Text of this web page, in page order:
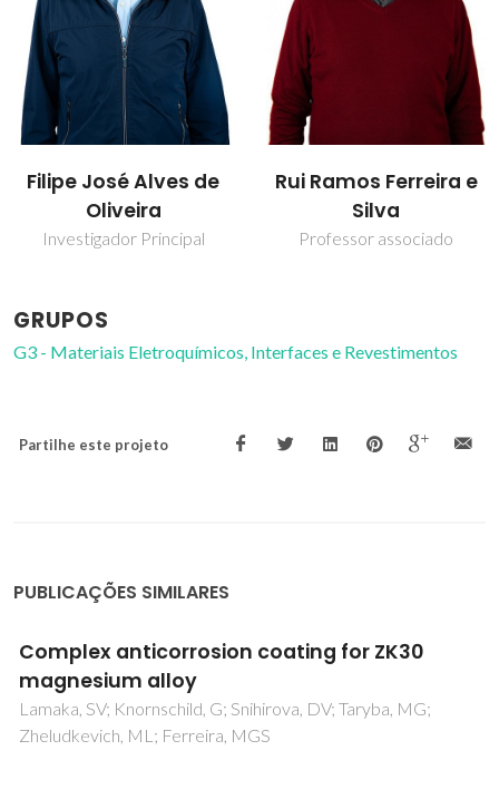
Filipe José Alves de
Oliveira
Investigador Principal
Rui Ramos Ferreira e
Silva
Professor associado
GRUPOS
G3 - Materiais Eletroquímicos, Interfaces e Revestimentos
Partilhe este projeto
PUBLICAÇÕES SIMILARES
Fabrication of yttrium-stabilized alpha-
SiAlON powders with rod-like crystals by
combustion synthesis
Liu, GH; Chen, KX; Zhou, HP; Ning, XS; Pereira, C; Ferreira,